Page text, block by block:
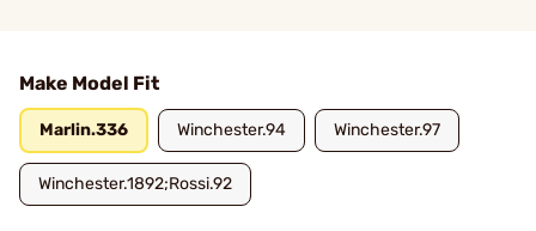
Make Model Fit
Marlin.336 Winchester.94 Winchester.97
Winchester.1892;Rossi.92